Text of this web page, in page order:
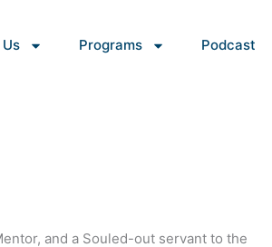
Programs Podcast
and a Souled-out servant to the